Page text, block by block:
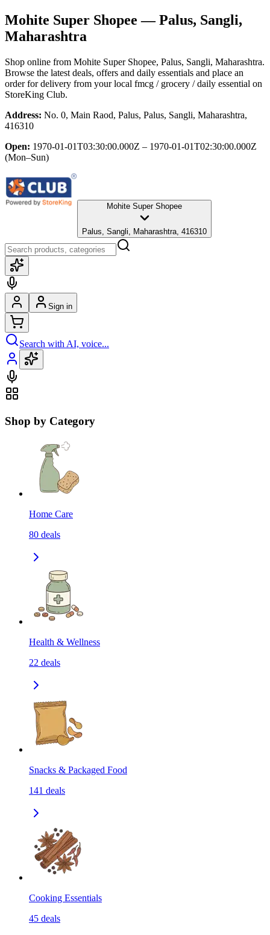
Mohite Super Shopee — Palus, Sangli,
Maharashtra
Shop online from Mohite Super Shopee, Palus, Sangli, Maharashtra.
Browse the latest deals, offers and daily essentials and place an
order for delivery from your local fmcg / grocery / daily essential on
StoreKing Club.
Address: No. 0, Main Raod, Palus, Palus, Sangli, Maharashtra,
416310
Open: 1970-01-01T03:30:00.000Z – 1970-01-01T02:30:00.000Z
(Mon–Sun)
Mohite Super Shopee
Palus, Sangli, Maharashtra, 416310
Sign in
Search with AI, voice...
Shop by Category
Home Care
80 deals
Health & Wellness
22 deals
Snacks & Packaged Food
141 deals
Cooking Essentials
45 deals